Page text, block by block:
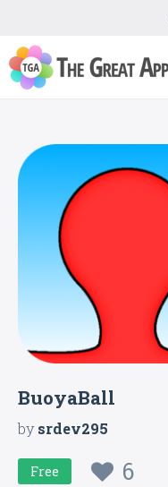
BuoyaBall
bysrdev295
Free 6